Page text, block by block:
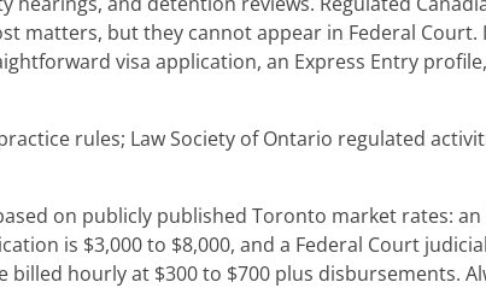
matters, but they cannot appear in Federal
visa application, an Express Entry
rules; Law Society of Ontario regulated
on publicly published Toronto market rates:
is $3,000 to $8,000, and a Federal Court
hourly at $300 to $700 plus disbursements.